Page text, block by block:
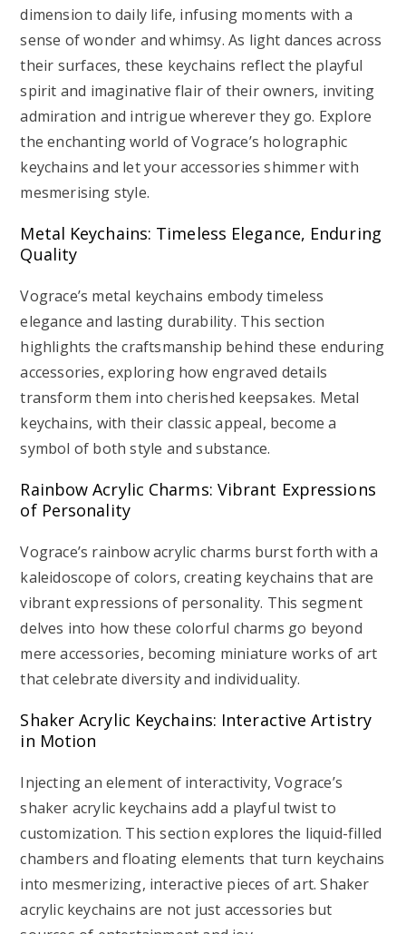
dimension to daily life, infusing moments with a
sense of wonder and whimsy. As light dances across
their surfaces, these keychains reflect the playful
spirit and imaginative flair of their owners, inviting
admiration and intrigue wherever they go. Explore
the enchanting world of Vograce’s holographic
keychains and let your accessories shimmer with
mesmerising style.
Metal Keychains: Timeless Elegance, Enduring
Quality
Vograce’s metal keychains embody timeless
elegance and lasting durability. This section
highlights the craftsmanship behind these enduring
accessories, exploring how engraved details
transform them into cherished keepsakes. Metal
keychains, with their classic appeal, become a
symbol of both style and substance.
Rainbow Acrylic Charms: Vibrant Expressions
of Personality
Vograce’s rainbow acrylic charms burst forth with a
kaleidoscope of colors, creating keychains that are
vibrant expressions of personality. This segment
delves into how these colorful charms go beyond
mere accessories, becoming miniature works of art
that celebrate diversity and individuality.
Shaker Acrylic Keychains: Interactive Artistry
in Motion
Injecting an element of interactivity, Vograce’s
shaker acrylic keychains add a playful twist to
customization. This section explores the liquid-filled
chambers and floating elements that turn keychains
into mesmerizing, interactive pieces of art. Shaker
acrylic keychains are not just accessories but